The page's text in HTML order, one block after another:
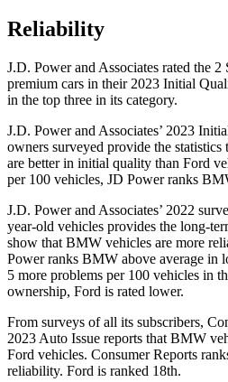
Reliability
J.D. Power and Associates rated the 2
premium cars in their 2023 Initial
in the top three in its category.
J.D. Power and Associates’ 2023
owners surveyed provide the
are better in initial quality than Ford
per 100 vehicles, JD Power ranks
J.D. Power and Associates’ 2022
year-old vehicles provides the long-
show that BMW vehicles are more
Power ranks BMW above average in
5 more problems per 100 vehicles in
ownership, Ford is rated lower.
From surveys of all its subscribers,
2023 Auto Issue reports that BMW
Ford vehicles. Consumer Reports
reliability. Ford is ranked 18th.